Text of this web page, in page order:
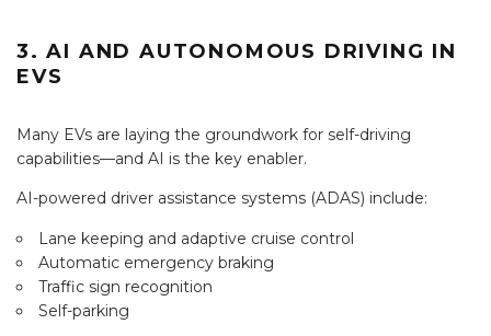
3. AI AND AUTONOMOUS DRIVING IN
EVS
Many EVs are laying the groundwork for self-driving
capabilities—and AI is the key enabler.
AI-powered driver assistance systems (ADAS) include:
Lane keeping and adaptive cruise control
Automatic emergency braking
Traffic sign recognition
Self-parking